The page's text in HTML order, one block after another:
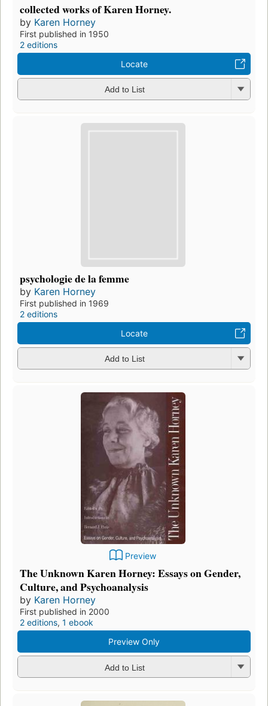
collected works of Karen Horney.
by Karen Horney
First published in 1950
2 editions
Locate
Add to List
psychologie de la femme
by Karen Horney
First published in 1969
2 editions
Locate
Add to List
Preview
The Unknown Karen Horney: Essays on Gender,
Culture, and Psychoanalysis
by Karen Horney
First published in 2000
2 editions, 1 ebook
Preview Only
Add to List